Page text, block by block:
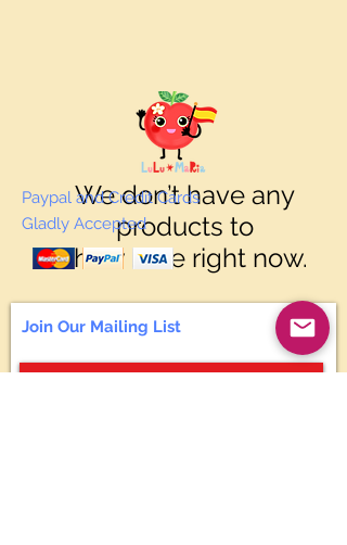
We don’t have any
products to
show here right now.
Paypal and Credit Cards
Gladly Accepted
Join Our Mailing List